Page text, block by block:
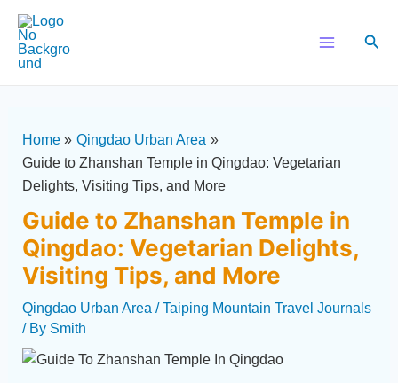
content
Home
Qingdao Urban Area
Guide to Zhanshan Temple in Qingdao: Vegetarian
Delights, Visiting Tips, and More
Guide to Zhanshan Temple in
Qingdao: Vegetarian Delights,
Visiting Tips, and More
Qingdao Urban Area /Taiping Mountain Travel Journals
/ By Smith
navigation